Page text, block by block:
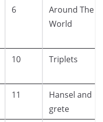
6
Around The
World
10 Triplets
11
Hansel and
grete